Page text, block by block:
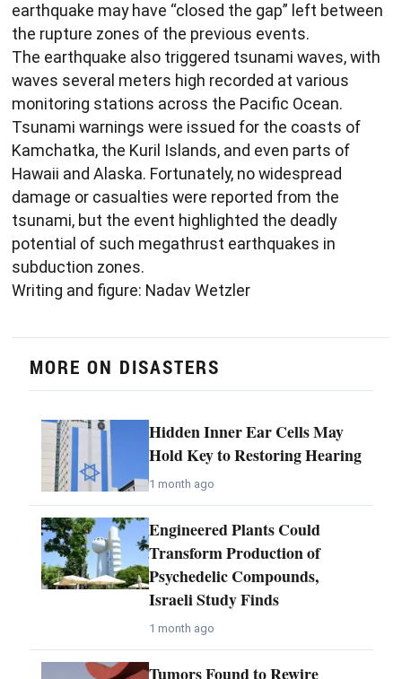
earthquake may have “closed the gap” left between
the rupture zones of the previous events.
The earthquake also triggered tsunami waves, with
waves several meters high recorded at various
monitoring stations across the Pacific Ocean.
Tsunami warnings were issued for the coasts of
Kamchatka, the Kuril Islands, and even parts of
Hawaii and Alaska. Fortunately, no widespread
damage or casualties were reported from the
tsunami, but the event highlighted the deadly
potential of such megathrust earthquakes in
subduction zones.
Writing and figure: Nadav Wetzler
MORE ON DISASTERS
Hidden Inner Ear Cells May
Hold Key to Restoring Hearing
1 month ago
Engineered Plants Could
Transform Production of
Psychedelic Compounds,
Israeli Study Finds
1 month ago
Tumors Found to Rewire